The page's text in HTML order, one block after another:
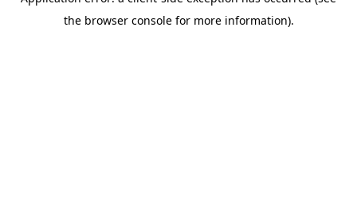
the browser console for more information).